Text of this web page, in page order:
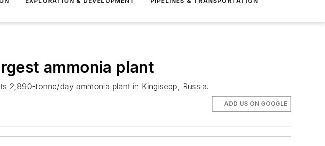
ammonia plant
2,890-tonne/day ammonia plant in Kingisepp, Russia.
ADD US ON GOOGLE